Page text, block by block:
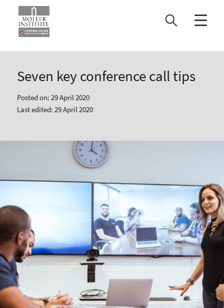
content
Seven key conference call tips
Posted on: 29 April 2020
Last edited: 29 April 2020